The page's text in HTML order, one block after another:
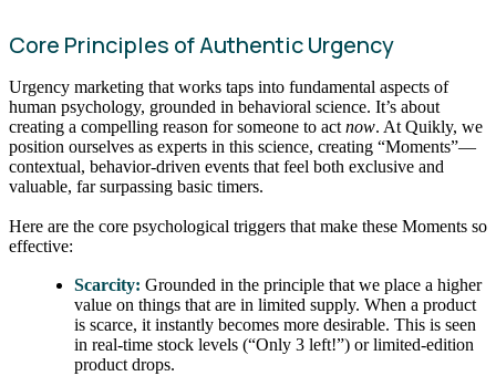
Core Principles of Authentic Urgency
Urgency marketing that works taps into fundamental aspects of
human psychology, grounded in behavioral science. It’s about
creating a compelling reason for someone to act now. At Quikly, we
position ourselves as experts in this science, creating “Moments”—
contextual, behavior-driven events that feel both exclusive and
valuable, far surpassing basic timers.
Here are the core psychological triggers that make these Moments so
effective:
Scarcity: Grounded in the principle that we place a higher
value on things that are in limited supply. When a product
is scarce, it instantly becomes more desirable. This is seen
in real-time stock levels (“Only 3 left!”) or limited-edition
product drops.